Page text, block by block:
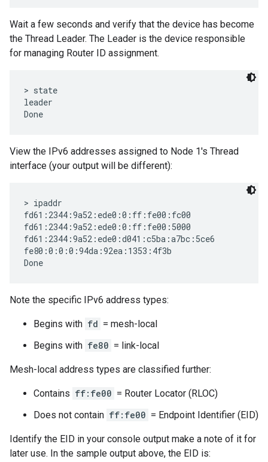
Wait a few seconds and verify that the device has become
the Thread Leader. The Leader is the device responsible
for managing Router ID assignment.
> state
leader
View the IPv6 addresses assigned to Node 1's Thread
interface (your output will be different):
> ipaddr
fd61:2344:9a52:ede0:0:ff:fe00:fc00
fd61:2344:9a52:ede0:0:ff:fe00:5000
fd61:2344:9a52:ede0:d041:c5ba:a7bc:5ce6
fe80:0:0:0:94da:92ea:1353:4f3b
Note the specific IPv6 address types:
Begins with fd = mesh-local
Begins with fe80 = link-local
Mesh-local address types are classified further:
Contains ff:fe00 = Router Locator (RLOC)
Does not contain ff:fe00 = Endpoint Identifier (EID)
Identify the EID in your console output make a note of it for
later use. In the sample output above, the EID is: